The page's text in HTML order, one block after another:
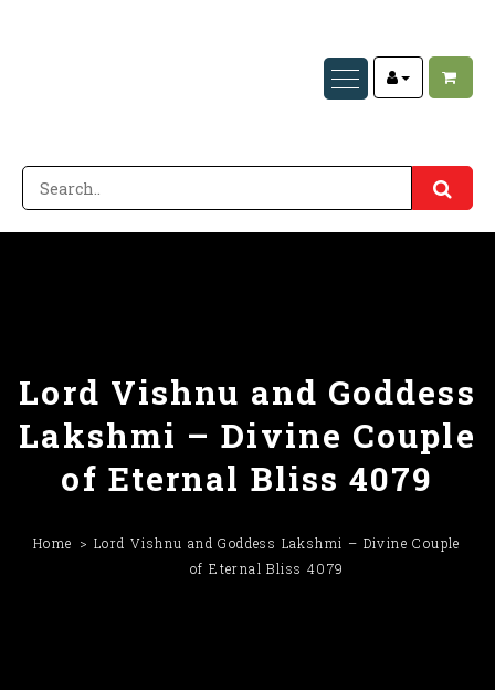
Lord Vishnu and Goddess
Lakshmi – Divine Couple
of Eternal Bliss 4079
Home
Lord Vishnu and Goddess Lakshmi – Divine Couple
of Eternal Bliss 4079